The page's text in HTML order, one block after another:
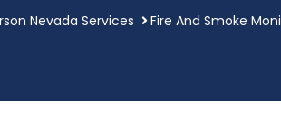
Nevada Services Fire And Smoke